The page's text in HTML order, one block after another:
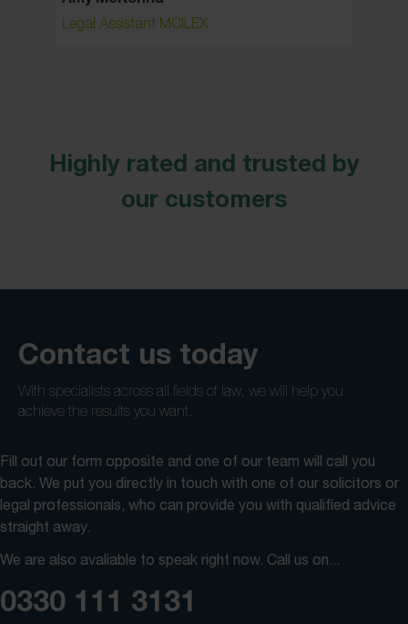
Legal Assistant MCILEX
Highly rated and trusted by
our customers
Contact us today
With specialists across all fields of law, we will help you
achieve the results you want.
Fill out our form opposite and one of our team will call you
back. We put you directly in touch with one of our solicitors or
legal professionals, who can provide you with qualified advice
straight away.
We are also avaliable to speak right now. Call us on...
0330 111 3131